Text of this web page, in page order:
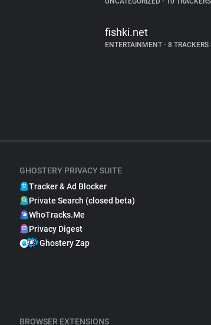
fishki.net
ENTERTAINMENT • 8 TRACKERS
GHOSTERY PRIVACY SUITE
Tracker & Ad Blocker
Private Search (closed beta)
WhoTracks.Me
Privacy Digest
Ghostery Zap
BROWSER EXTENSIONS